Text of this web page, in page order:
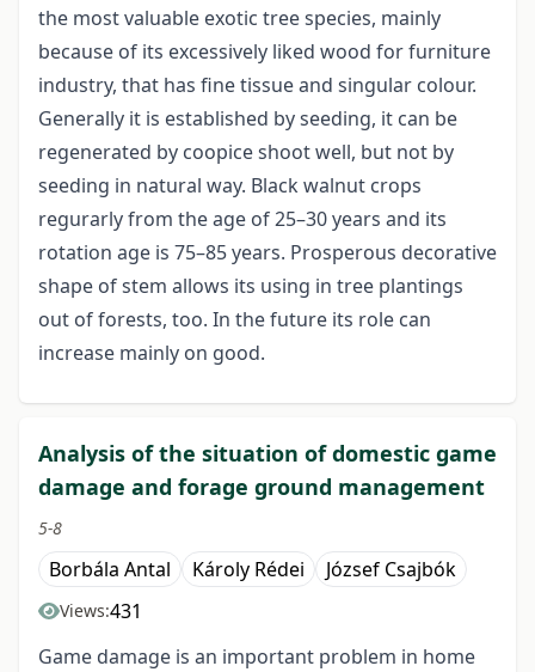
the most valuable exotic tree species, mainly
because of its excessively liked wood for furniture
industry, that has fine tissue and singular colour.
Generally it is established by seeding, it can be
regenerated by coopice shoot well, but not by
seeding in natural way. Black walnut crops
regurarly from the age of 25–30 years and its
rotation age is 75–85 years. Prosperous decorative
shape of stem allows its using in tree plantings
out of forests, too. In the future its role can
increase mainly on good.
Analysis of the situation of domestic game
damage and forage ground management
5-8
Borbála Antal Károly Rédei József Csajbók
Views:431
Game damage is an important problem in home